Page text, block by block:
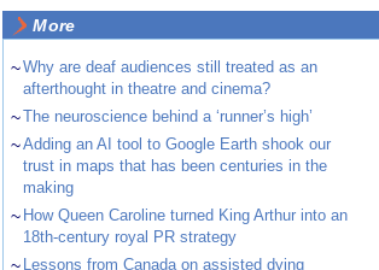
More
~Why are deaf audiences still treated as an
afterthought in theatre and cinema?
~The neuroscience behind a ‘runner’s high’
~Adding an AI tool to Google Earth shook our
trust in maps that has been centuries in the
making
~ How Queen Caroline turned King Arthur into an
18th-century royal PR strategy
~ Lessons from Canada on assisted dying